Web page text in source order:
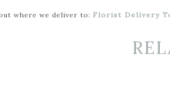
where we deliver to: Florist Delivery